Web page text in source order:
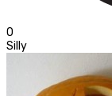
0
Silly